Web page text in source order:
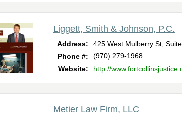
Liggett, Smith & Johnson, P.C.
Address: 425 West Mulberry St,
Phone #:
(970) 279-1968
Website:
http://
Metier Law Firm, LLC